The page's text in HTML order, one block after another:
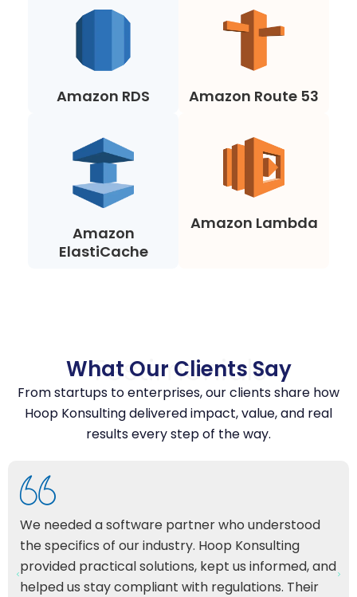
Amazon RDS Amazon Route 53
Amazon
ElastiCache
Amazon Lambda
Testimonials
What Our Clients Say
From startups to enterprises, our clients share how
Hoop Konsulting delivered impact, value, and real
results every step of the way.
We needed a software partner who understood
the specifics of our industry. Hoop Konsulting
provided practical solutions, kept us informed, and
helped us stay compliant with regulations. Their